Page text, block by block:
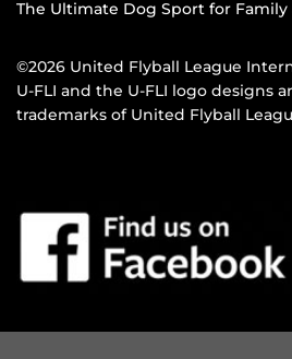
The Ultimate Dog Sport for Family
©2026 United Flyball League
U-FLI and the U-FLI logo designs
trademarks of United Flyball